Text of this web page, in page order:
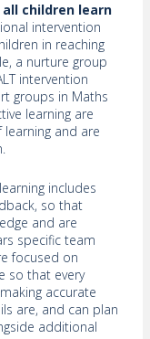
children learn
intervention
in reaching
a nurture group
intervention
groups in Maths
learning are
and are
includes
so that
and are
specific team
focused on
so that every
accurate
are, and can plan
additional